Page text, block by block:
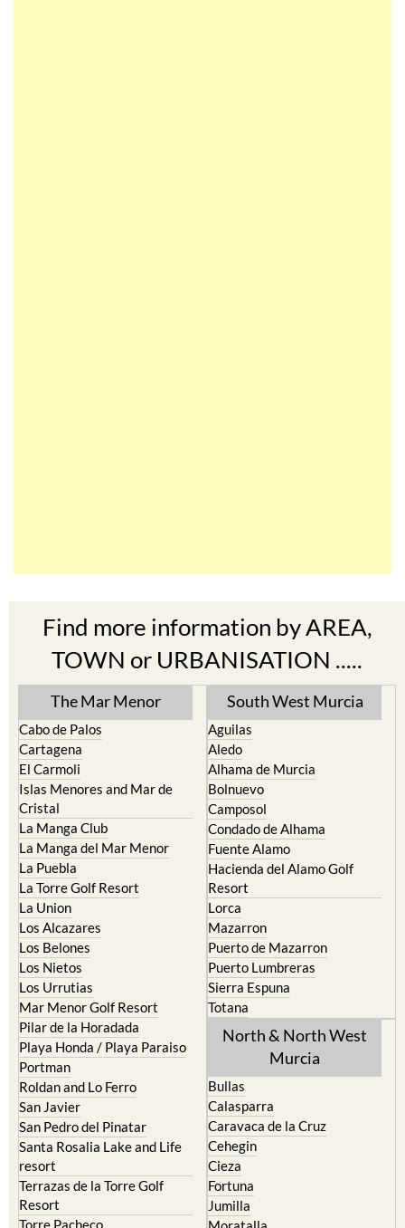
Find more information by AREA,
TOWN or URBANISATION .....
The Mar Menor
Cabo de Palos
Cartagena
El Carmoli
Islas Menores and Mar de
Cristal
La Manga Club
La Manga del Mar Menor
La Puebla
La Torre Golf Resort
La Union
Los Alcazares
Los Belones
Los Nietos
Los Urrutias
Mar Menor Golf Resort
Pilar de la Horadada
Playa Honda / Playa Paraiso
Portman
Roldan and Lo Ferro
San Javier
San Pedro del Pinatar
Santa Rosalia Lake and Life
resort
Terrazas de la Torre Golf
South West Murcia
Aguilas
Aledo
Alhama de Murcia
Bolnuevo
Camposol
Condado de Alhama
Fuente Alamo
Hacienda del Alamo Golf
Resort
Lorca
Mazarron
Puerto de Mazarron
Puerto Lumbreras
Sierra Espuna
Totana
North & North West
Bullas
Calasparra
Caravaca de la Cruz
Cehegin
Cieza
Fortuna